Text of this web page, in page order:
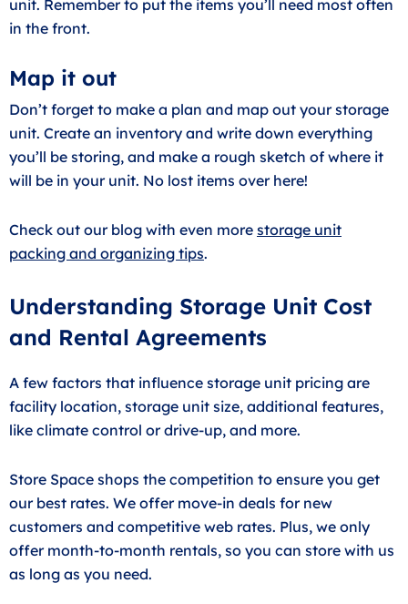
unit. Remember to put the items you’ll need most often
in the front.
Map it out
Don’t forget to make a plan and map out your storage
unit. Create an inventory and write down everything
you’ll be storing, and make a rough sketch of where it
will be in your unit. No lost items over here!
Check out our blog with even more storage unit
packing and organizing tips.
Understanding Storage Unit Cost
and Rental Agreements
A few factors that influence storage unit pricing are
facility location, storage unit size, additional features,
like climate control or drive-up, and more.
Store Space shops the competition to ensure you get
our best rates. We offer move-in deals for new
customers and competitive web rates. Plus, we only
offer month-to-month rentals, so you can store with us
as long as you need.